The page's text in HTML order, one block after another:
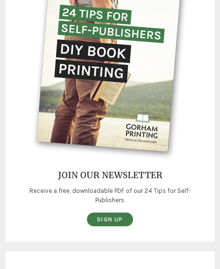
JOIN OUR NEWSLETTER
Receive a free, downloadable PDF of our 24 Tips for Self-
Publishers.
SIGN UP